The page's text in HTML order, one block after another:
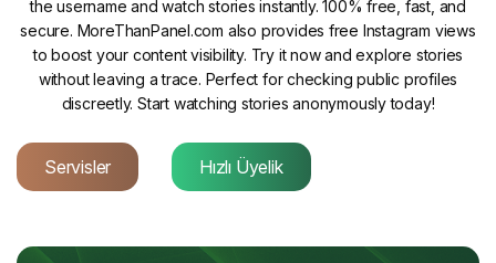
the username and watch stories instantly. 100% free, fast, and
secure. MoreThanPanel.com also provides free Instagram views
to boost your content visibility. Try it now and explore stories
without leaving a trace. Perfect for checking public profiles
discreetly. Start watching stories anonymously today!
Servisler Hızlı Üyelik